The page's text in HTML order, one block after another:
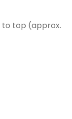
to top (approx.